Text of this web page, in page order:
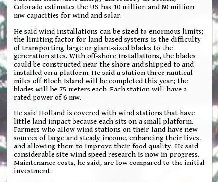
Colorado estimates the US has 10 million and 80 million
mw capacities for wind and solar.
He said wind installations can be sized to enormous limits;
the limiting factor for land-based systems is the difficulty
of transporting large or giant-sized blades to the
generation sites. With off-shore installations, the blades
could be constructed near the shore and shipped to and
installed on a platform. He said a station three nautical
miles off Bloch Island will be completed this year; the
blades will be 75 meters each. Each station will have a
rated power of 6 mw.
He said Holland is covered with wind stations that have
little land impact because each sits on a small platform.
Farmers who allow wind stations on their land have new
sources of large and steady income, enhancing their lives,
and allowing them to improve their food quality. He said
considerable site wind speed research is now in progress.
Maintenance costs, he said, are low compared to the initial
investment.